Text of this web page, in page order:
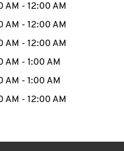
AM - 12:00 AM
AM - 12:00 AM
AM - 12:00 AM
AM - 1:00 AM
AM - 1:00 AM
AM - 12:00 AM